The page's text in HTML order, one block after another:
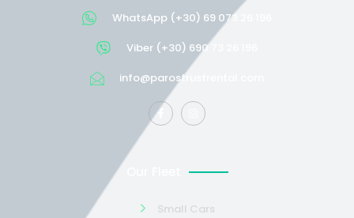
WhatsApp (+30) 69 073 26 196
Viber (+30) 690 73 26 196
info@parostrustrental.com
Small Cars